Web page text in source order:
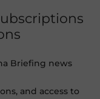
Briefing news
and access to